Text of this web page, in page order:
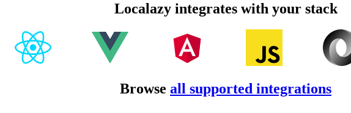
Localazy integrates with your stack
Browse all supported integrations